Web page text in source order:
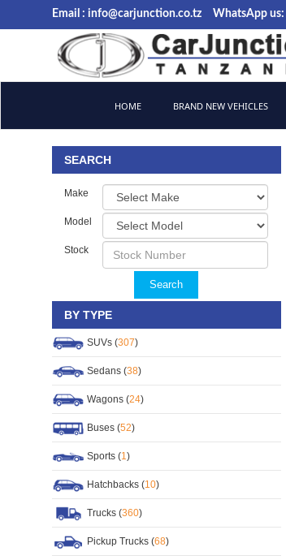
Email : info@carjunction.co.tz WhatsApp us:
HOME BRAND NEW VEHICLES
SEARCH
Make
Model
Stock
Search
BY TYPE
SUVs (307)
Sedans (38)
Wagons (24)
Buses (52)
Sports (1)
Hatchbacks (10)
Trucks (360)
Pickup Trucks (68)